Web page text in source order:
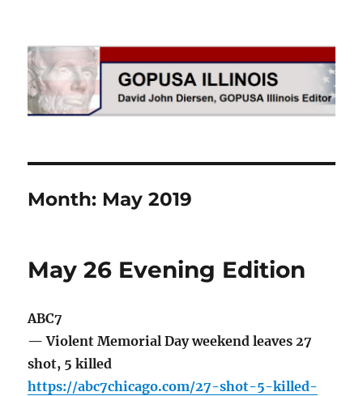
GOPUSA Illinois
Month: May 2019
May 26 Evening Edition
ABC7
— Violent Memorial Day weekend leaves 27
shot, 5 killed
https://abc7chicago.com/27-shot-5-killed-